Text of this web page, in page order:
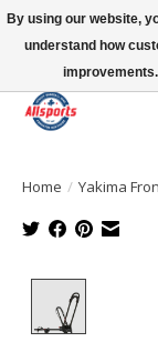
Please note:
13016 82 ST
Home / Yakima
By using our website,
understand how
improvements.